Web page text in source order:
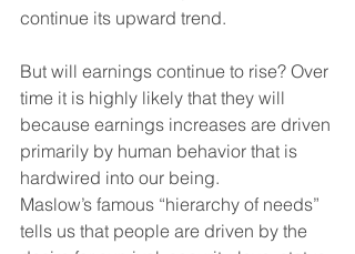
continue its upward trend.
But will earnings continue to rise? Over
time it is highly likely that they will
because earnings increases are driven
primarily by human behavior that is
hardwired into our being.
Maslow’s famous “hierarchy of needs”
tells us that people are driven by the